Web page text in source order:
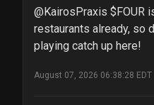
@KairosPraxis $FOUR
restaurants already, so
playing catch up here!
August 07, 2026 06:38:28 EDT